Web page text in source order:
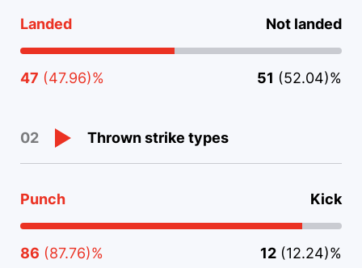
Landed Not landed
47 (47.96)% 51 (52.04)%
02 Thrown strike types
Punch Kick
86 (87.76)% 12 (12.24)%